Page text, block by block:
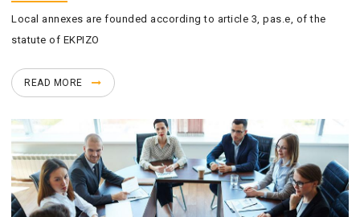
Local annexes are founded according to article 3, pas.e, of the
statute of EKPIZO
READ MORE